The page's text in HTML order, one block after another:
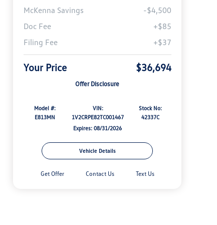
McKenna Savings
-$4,500
Doc Fee
+$85
Filing Fee
+$37
Your Price $36,694
Offer Disclosure
Model #:
E813MN
VIN:
1V2CRPE82TC001467
Stock No:
42337C
Expires: 08/31/2026
Vehicle Details
Get Offer Contact Us Text Us